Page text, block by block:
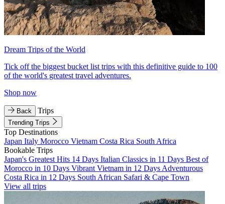
Dream Trips of the World
Tick off the biggest bucket list trips with this definitive guide to 100
of the world's greatest travel adventures.
Shop now
Back Trips
Trending Trips
Top Destinations
Japan Italy Morocco Vietnam Costa Rica South Africa
Bookable Trips
Japan's Greatest Hits 14 Days Italian Classics in 11 Days Best of
Morocco in 10 Days Vibrant Vietnam in 12 Days Adventurous
Costa Rica in 12 Days South African Safari & Cape Town
View all trips